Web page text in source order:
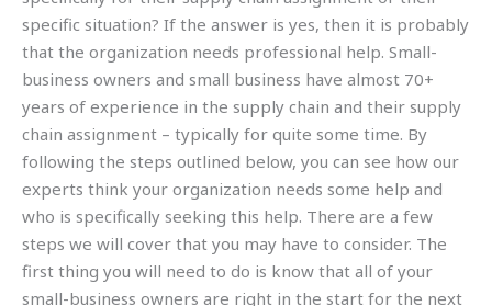
specific situation? If the answer is yes, then it is probably
that the organization needs professional help. Small-
business owners and small business have almost 70+
years of experience in the supply chain and their supply
chain assignment – typically for quite some time. By
following the steps outlined below, you can see how our
experts think your organization needs some help and
who is specifically seeking this help. There are a few
steps we will cover that you may have to consider. The
first thing you will need to do is know that all of your
small-business owners are right in the start for the next